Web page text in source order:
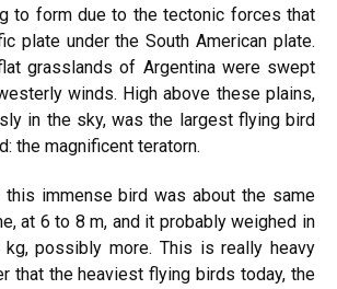
to form due to the tectonic forces that
plate under the South American plate.
grasslands of Argentina were swept
winds. High above these plains,
in the sky, was the largest flying bird
the magnificent teratorn.
immense bird was about the same
at 6 to 8 m, and it probably weighed in
possibly more. This is really heavy
that the heaviest flying birds today, the